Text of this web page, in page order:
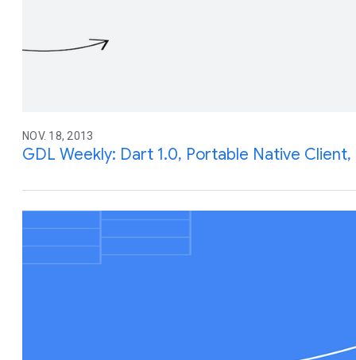
NOV. 18, 2013
GDL Weekly: Dart 1.0, Portable Native